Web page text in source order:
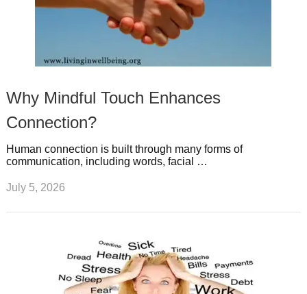
Why Mindful Touch Enhances
Connection?
Human connection is built through many forms of
communication, including words, facial …
July 5, 2026